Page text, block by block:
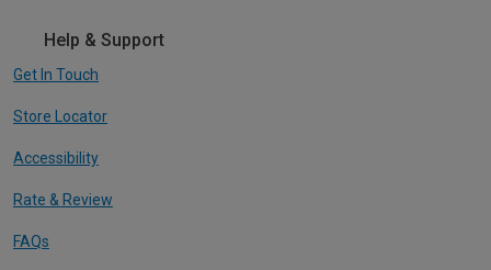
Help & Support
Get In Touch
Store Locator
Accessibility
Rate & Review
FAQs